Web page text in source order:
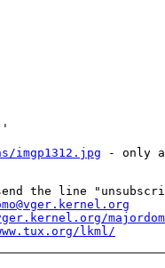
imgp1312.jpg
the line
lkml/